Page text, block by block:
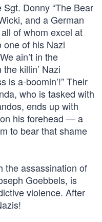
Donny “The Bear
and a German
of whom excel at
one of his Nazi
ain’t in the
killin’ Nazi
is a-boomin’!” Their
who is tasked with
ends up with
his forehead — a
to bear that shame
the assassination of
Goebbels, is
violence. After